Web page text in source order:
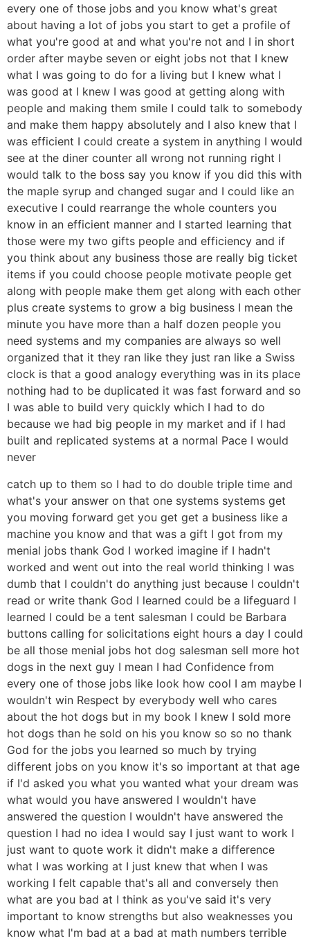
every one of those jobs and you know what's great
about having a lot of jobs you start to get a profile of
what you're good at and what you're not and I in short
order after maybe seven or eight jobs not that I knew
what I was going to do for a living but I knew what I
was good at I knew I was good at getting along with
people and making them smile I could talk to somebody
and make them happy absolutely and I also knew that I
was efficient I could create a system in anything I would
see at the diner counter all wrong not running right I
would talk to the boss say you know if you did this with
the maple syrup and changed sugar and I could like an
executive I could rearrange the whole counters you
know in an efficient manner and I started learning that
those were my two gifts people and efficiency and if
you think about any business those are really big ticket
items if you could choose people motivate people get
along with people make them get along with each other
plus create systems to grow a big business I mean the
minute you have more than a half dozen people you
need systems and my companies are always so well
organized that it they ran like they just ran like a Swiss
clock is that a good analogy everything was in its place
nothing had to be duplicated it was fast forward and so
I was able to build very quickly which I had to do
because we had big people in my market and if I had
built and replicated systems at a normal Pace I would
never
catch up to them so I had to do double triple time and
what's your answer on that one systems systems get
you moving forward get you get get a business like a
machine you know and that was a gift I got from my
menial jobs thank God I worked imagine if I hadn't
worked and went out into the real world thinking I was
dumb that I couldn't do anything just because I couldn't
read or write thank God I learned could be a lifeguard I
learned I could be a tent salesman I could be Barbara
buttons calling for solicitations eight hours a day I could
be all those menial jobs hot dog salesman sell more hot
dogs in the next guy I mean I had Confidence from
every one of those jobs like look how cool I am maybe I
wouldn't win Respect by everybody well who cares
about the hot dogs but in my book I knew I sold more
hot dogs than he sold on his you know so so no thank
God for the jobs you learned so much by trying
different jobs on you know it's so important at that age
if I'd asked you what you wanted what your dream was
what would you have answered I wouldn't have
answered the question I wouldn't have answered the
question I had no idea I would say I just want to work I
just want to quote work it didn't make a difference
what I was working at I just knew that when I was
working I felt capable that's all and conversely then
what are you bad at I think as you've said it's very
important to know strengths but also weaknesses you
know what I'm bad at a bad at math numbers terrible